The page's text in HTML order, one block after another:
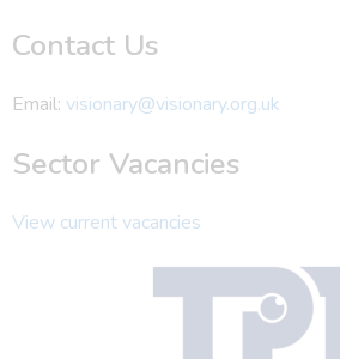
Contact Us
Email: visionary@visionary.org.uk
Sector Vacancies
View current vacancies